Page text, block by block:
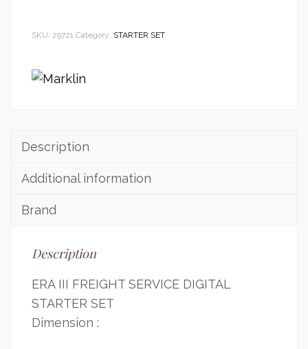
SKU: 29721 Category: STARTER SET
Description
Additional information
Brand
Description
ERA III FREIGHT SERVICE DIGITAL
STARTER SET
Dimension :